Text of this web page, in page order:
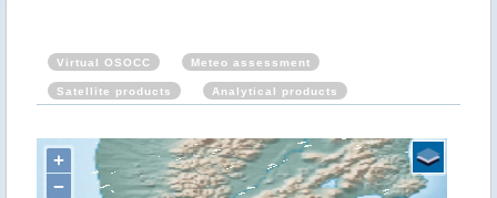
Virtual OSOCC Meteo assessment
Satellite products Analytical products
+
−